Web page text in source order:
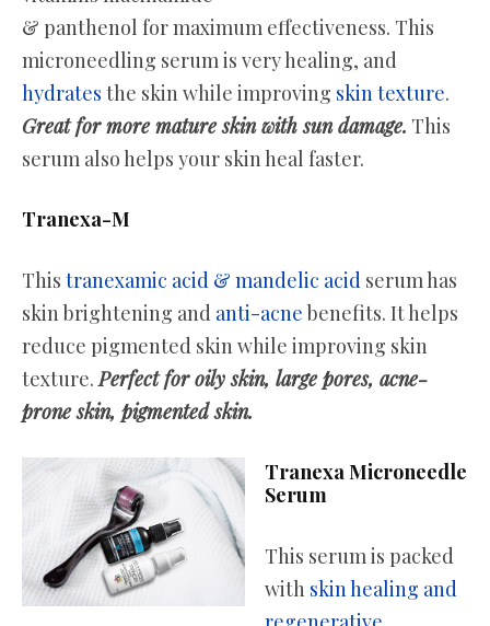
& panthenol for maximum effectiveness. This
microneedling serum is very healing, and
hydrates the skin while improving skin texture.
Great for more mature skin with sun damage. This
serum also helps your skin heal faster.
Tranexa-M
This tranexamic acid & mandelic acid serum has
skin brightening and anti-acnebenefits. It helps
reduce pigmented skin while improving skin
texture.Perfect for oily skin, large pores, acne-
prone skin, pigmented skin.
Tranexa Microneedle
Serum
This serum is packed
with skin healing and